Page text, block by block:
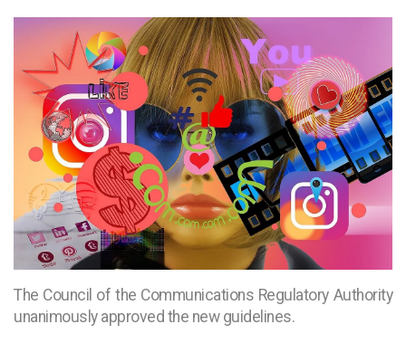
The Council of the Communications Regulatory Authority
unanimously approved the new guidelines.